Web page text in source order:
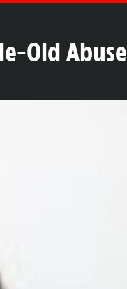
Old Abuse